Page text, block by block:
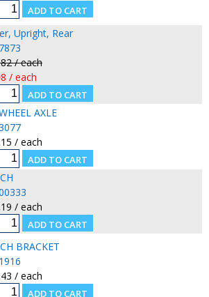
Upright, Rear
/ each
/ each
AXLE
/ each
/ each
BRACKET
/ each